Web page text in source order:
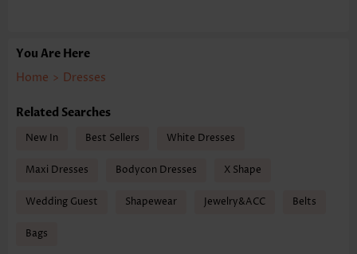
You Are Here
Home > Dresses
Related Searches
New In Best Sellers White Dresses
Maxi Dresses Bodycon Dresses X Shape
Wedding Guest Shapewear Jewelry&ACC Belts
Bags